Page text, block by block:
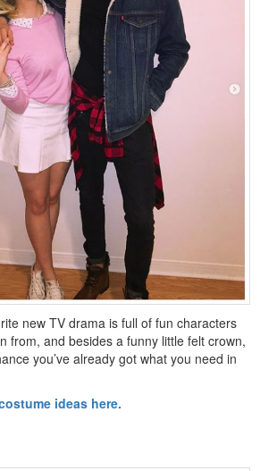
new TV drama is full of fun characters
from, and besides a funny little felt crown,
you’ve already got what you need in
ideas here.